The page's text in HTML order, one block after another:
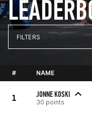
FILTERS
# NAME
1 JONNE KOSKI
30 points